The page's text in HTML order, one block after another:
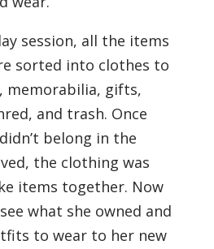
session, all the items
sorted into clothes to
memorabilia, gifts,
and trash. Once
belong in the
the clothing was
items together. Now
what she owned and
to wear to her new